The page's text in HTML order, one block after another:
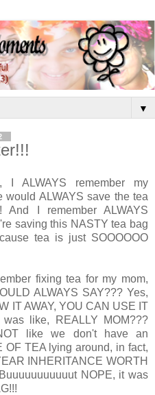
▼
I ALWAYS remember my
ALWAYS save the tea
I remember ALWAYS
saving this NASTY tea bag
tea is just SOOOOOO
fixing tea for my mom,
ALWAYS SAY??? Yes,
IT AWAY, YOU CAN USE IT
like, REALLY MOM???
like we don't have an
TEA lying around, in fact,
INHERITANCE WORTH
NOPE, it was